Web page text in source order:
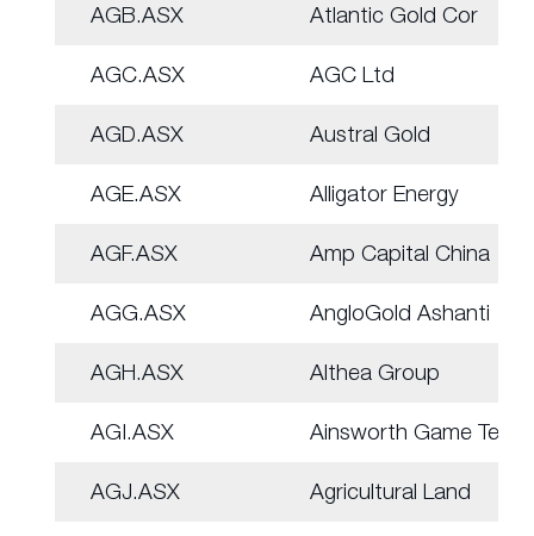
AGB.ASX Atlantic Gold Cor
AGC.ASX AGC Ltd
AGD.ASX Austral Gold
AGE.ASX Alligator Energy
AGF.ASX Amp Capital China
AGG.ASX AngloGold Ashanti
AGH.ASX Althea Group
AGI.ASX Ainsworth Game Tech.
AGJ.ASX Agricultural Land